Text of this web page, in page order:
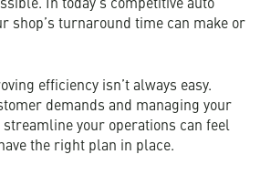
In today’s competitive auto
shop’s turnaround time can make or
efficiency isn’t always easy.
demands and managing your
your operations can feel
the right plan in place.